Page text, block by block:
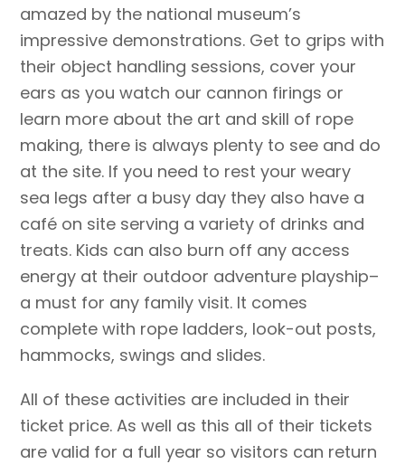
amazed by the national museum’s
impressive demonstrations. Get to grips with
their object handling sessions, cover your
ears as you watch our cannon firings or
learn more about the art and skill of rope
making, there is always plenty to see and do
at the site. If you need to rest your weary
sea legs after a busy day they also have a
café on site serving a variety of drinks and
treats. Kids can also burn off any access
energy at their outdoor adventure playship–
a must for any family visit. It comes
complete with rope ladders, look-out posts,
hammocks, swings and slides.
All of these activities are included in their
ticket price. As well as this all of their tickets
are valid for a full year so visitors can return